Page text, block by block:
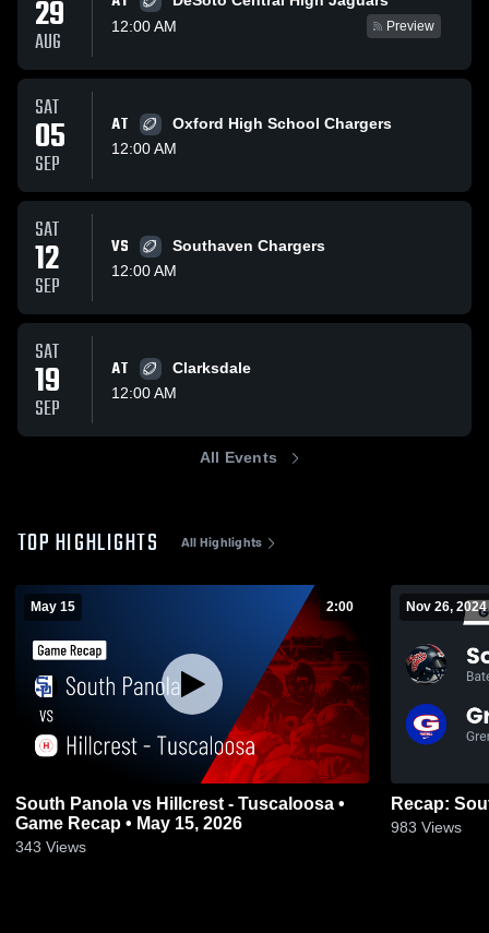
29
AUG
12:00 AM
Preview
SAT
05
SEP
AT
Oxford High School Chargers
12:00 AM
SAT
12
SEP
VS
Southaven Chargers
12:00 AM
SAT
19
SEP
AT
Clarksdale
12:00 AM
All Events
TOP HIGHLIGHTS All Highlights
May 15 2:00
South Panola vs Hillcrest - Tuscaloosa •
Game Recap • May 15, 2026
343 Views
Nov 26, 2024
983 Views